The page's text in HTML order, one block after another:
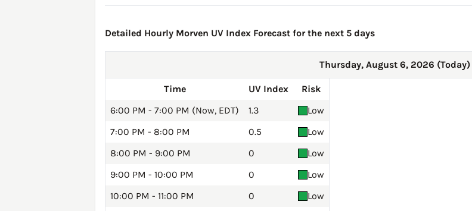
Detailed Hourly Morven UV Index Forecast for the next 5 days
Thursday, August 6, 2026 (Today)
Time UV Index
Risk
6:00 PM - 7:00 PM (Now, EDT)
1.3
Low
7:00 PM - 8:00 PM
0.5
Low
8:00 PM - 9:00 PM
0
Low
9:00 PM - 10:00 PM
0
Low
10:00 PM - 11:00 PM
0
Low